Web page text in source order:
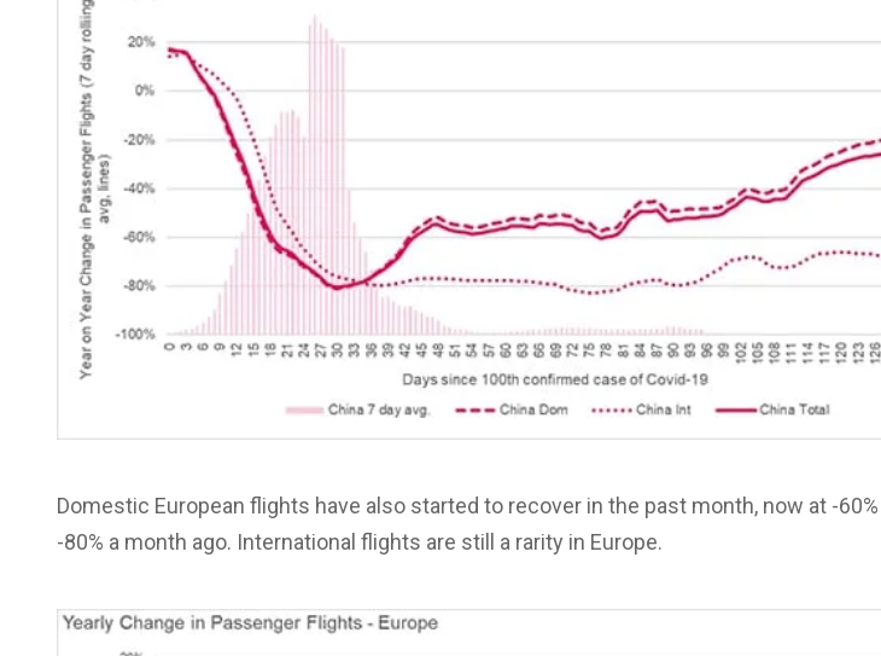
Domestic European flights have also started to recover in the past month, now at -
-80% a month ago. International flights are still a rarity in Europe.